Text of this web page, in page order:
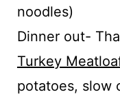
noodles)
Dinner out-
Turkey
potatoes, slow